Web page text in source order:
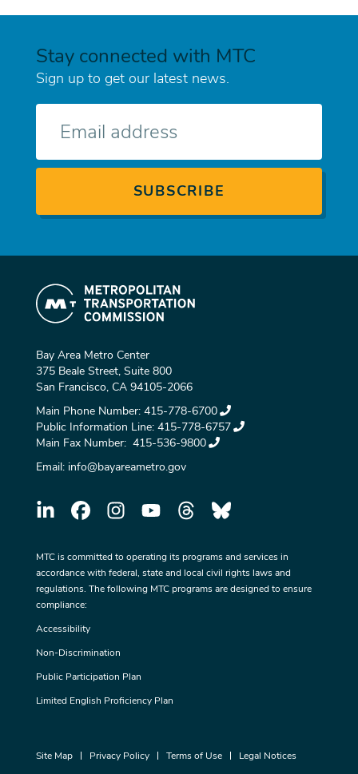
Stay connected with MTC
Sign up to get our latest news.
Bay Area Metro Center
375 Beale Street, Suite 800
San Francisco, CA 94105-2066
Main Phone Number: 415-778-6700
Public Information Line: 415-778-6757
Main Fax Number: 415-536-9800
Email: info@bayareametro.gov
MTC is committed to operating its programs and services in
accordance with federal, state and local civil rights laws and
regulations. The following MTC programs are designed to ensure
compliance:
Accessibility
Non-Discrimination
Public Participation Plan
Limited English Proficiency Plan
Site Map Privacy Policy Terms of Use Legal Notices